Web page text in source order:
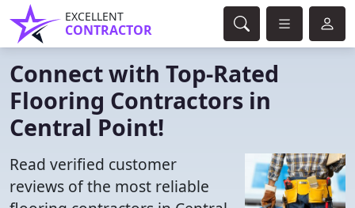
EXCELLENT
CONTRACTOR
Connect with Top-Rated
Flooring Contractors in
Central Point!
Read verified customer
reviews of the most reliable